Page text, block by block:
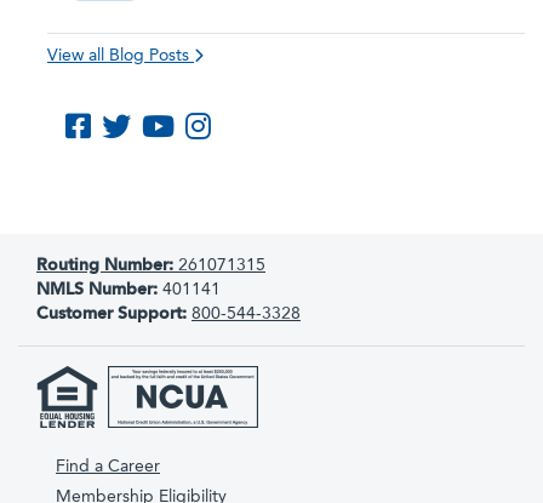
View all Blog Posts
Like us on Facebook
Follow us on Twitter
Subscribe to us on YouTube
Routing Number: 261071315
NMLS Number: 401141
Customer Support: 800-544-3328
Find a Career
Membership Eligibility